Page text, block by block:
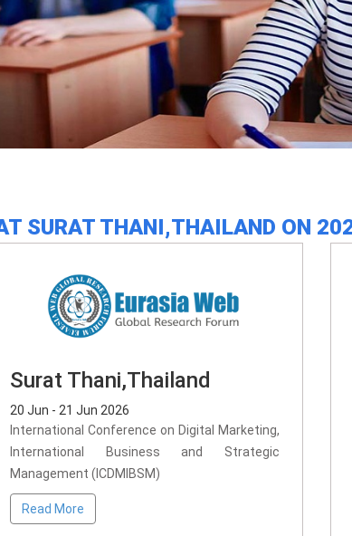
SURAT THANI,THAILAND ON
Surat Thani,Thailand
20 Jun - 21 Jun 2026
International Conference on Digital Marketing,
International Business and Strategic
Management (ICDMIBSM)
Read More